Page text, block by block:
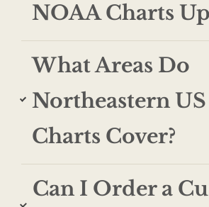
NOAA Charts
What Areas Do
Northeastern
Charts Cover?
Can I Order a